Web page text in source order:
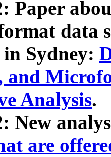
Paper
data
in Sydney:
Analysis.
New
are